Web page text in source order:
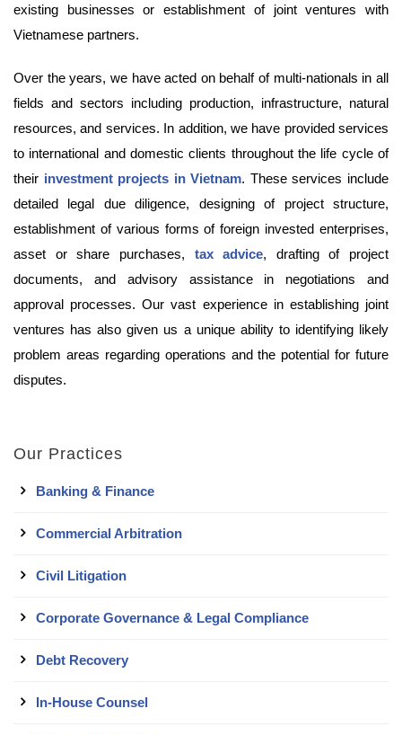
existing businesses or establishment of joint ventures with
Vietnamese partners.
Over the years, we have acted on behalf of multi-nationals in all
fields and sectors including production, infrastructure, natural
resources, and services. In addition, we have provided services
to international and domestic clients throughout the life cycle of
their investment projects in Vietnam. These services include
detailed legal due diligence, designing of project structure,
establishment of various forms of foreign invested enterprises,
asset or share purchases, tax advice, drafting of project
documents, and advisory assistance in negotiations and
approval processes. Our vast experience in establishing joint
ventures has also given us a unique ability to identifying likely
problem areas regarding operations and the potential for future
disputes.
Our Practices
Banking & Finance
Commercial Arbitration
Civil Litigation
Corporate Governance & Legal Compliance
Debt Recovery
In-House Counsel